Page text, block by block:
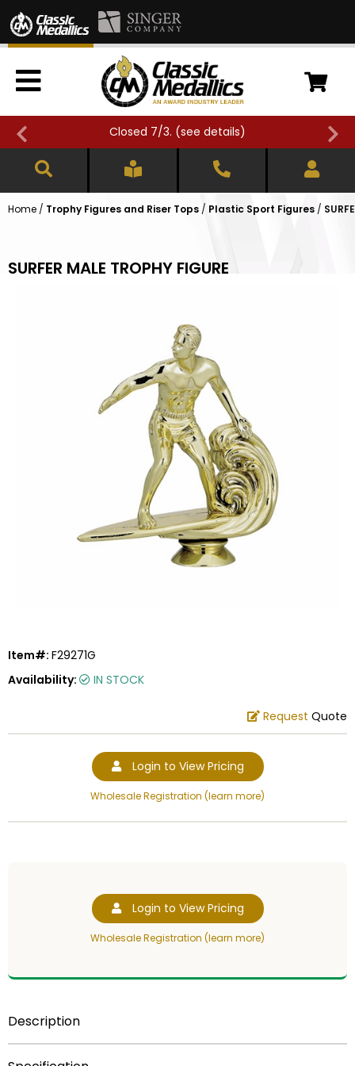
Closed 7/3. (see details)
Home / Trophy Figures and Riser Tops / Plastic Sport Figures /
SURFER MALE TROPHY FIGURE
Item#: F29271G
Availability:
IN STOCK
Request Quote
Login to View Pricing
Wholesale Registration (learn more)
Login to View Pricing
Wholesale Registration (learn more)
Description